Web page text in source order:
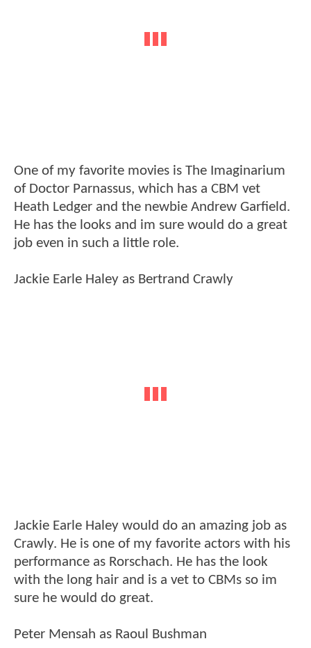
One of my favorite movies is The Imaginarium
of Doctor Parnassus, which has a CBM vet
Heath Ledger and the newbie Andrew Garfield.
He has the looks and im sure would do a great
job even in such a little role.
Jackie Earle Haley as Bertrand Crawly
Jackie Earle Haley would do an amazing job as
Crawly. He is one of my favorite actors with his
performance as Rorschach. He has the look
with the long hair and is a vet to CBMs so im
sure he would do great.
Peter Mensah as Raoul Bushman